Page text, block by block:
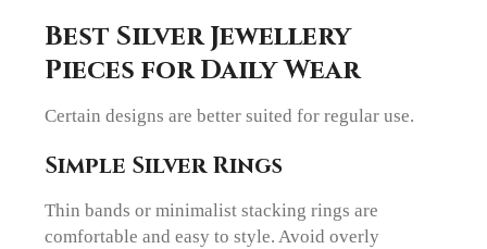
Best Silver Jewellery
Pieces for Daily Wear
Certain designs are better suited for regular use.
Simple Silver Rings
Thin bands or minimalist stacking rings are
comfortable and easy to style. Avoid overly